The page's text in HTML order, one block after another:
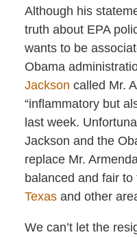
Although his
truth about EPA
wants to be
Obama
Jackson called Mr.
“inflammatory but
last week.
Jackson and the
replace Mr.
balanced and fair to
Texasand other
We can’t let the